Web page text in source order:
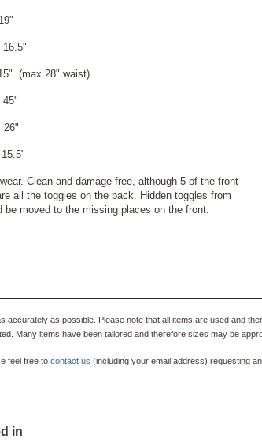
(max 28" waist)
Clean and damage free, although 5 of the front
all the toggles on the back. Hidden toggles from
moved to the missing places on the front.
accurately as possible. Please note that all items are used and
Many items have been tailored and therefore sizes may be
feel free to contact us (including your email address) requesting
in